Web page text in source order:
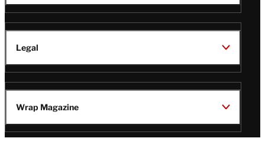
Legal
Wrap Magazine